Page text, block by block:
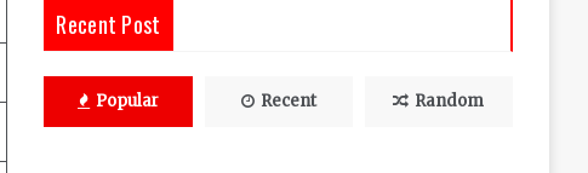
Recent Post
Popular Recent Random